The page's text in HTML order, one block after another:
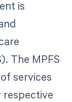
is
The MPFS
services
respective